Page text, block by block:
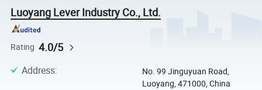
Luoyang Lever Industry Co., Ltd.
Rating 4.0/5
Address:
No. 99 Jinguyuan Road,
Luoyang, 471000, China